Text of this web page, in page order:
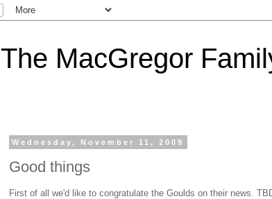
The MacGregor
Wednesday, November 11, 2009
Good things
First of all we'd like to congratulate the Goulds on their news.